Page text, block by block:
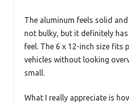
The aluminum feels solid
not bulky, but it definitely
feel. The 6 x 12-inch size fits
vehicles without looking
small.
What I really appreciate is